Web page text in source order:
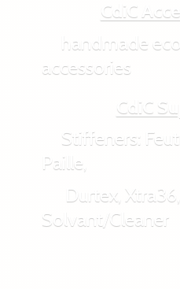
CdiC
handmade
accessories
CdiC
Stiffeners:
Paille,
Durtex, Xtra36,
Solvant/Cleaner